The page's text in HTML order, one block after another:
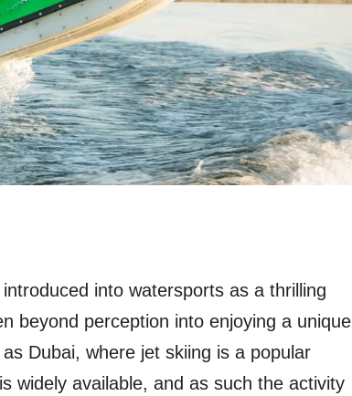
into watersports as a thrilling
beyond perception into enjoying a unique
Dubai, where jet skiing is a popular
widely available, and as such the activity